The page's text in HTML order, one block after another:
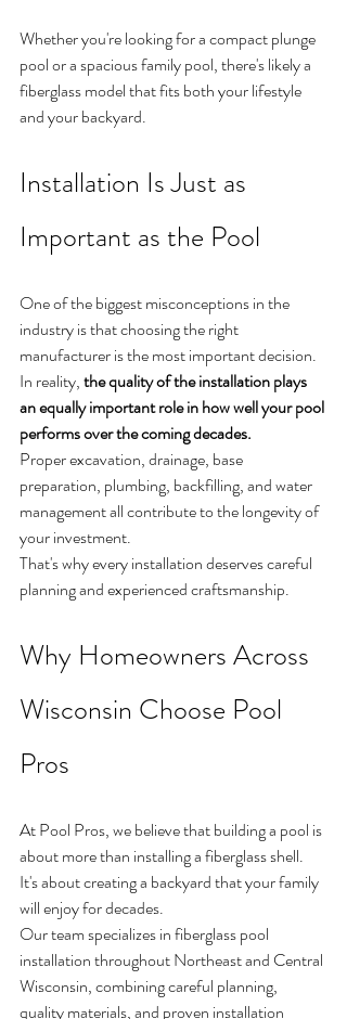
Whether you're looking for a compact plunge
pool or a spacious family pool, there's likely a
fiberglass model that fits both your lifestyle
and your backyard.
Installation Is Just as
Important as the Pool
One of the biggest misconceptions in the
industry is that choosing the right
manufacturer is the most important decision.
In reality, the quality of the installation plays
an equally important role in how well your pool
performs over the coming decades.
Proper excavation, drainage, base
preparation, plumbing, backfilling, and water
management all contribute to the longevity of
your investment.
That's why every installation deserves careful
planning and experienced craftsmanship.
Why Homeowners Across
Wisconsin Choose Pool
Pros
At Pool Pros, we believe that building a pool is
about more than installing a fiberglass shell.
It's about creating a backyard that your family
will enjoy for decades.
Our team specializes in fiberglass pool
installation throughout Northeast and Central
Wisconsin, combining careful planning,
quality materials, and proven installation